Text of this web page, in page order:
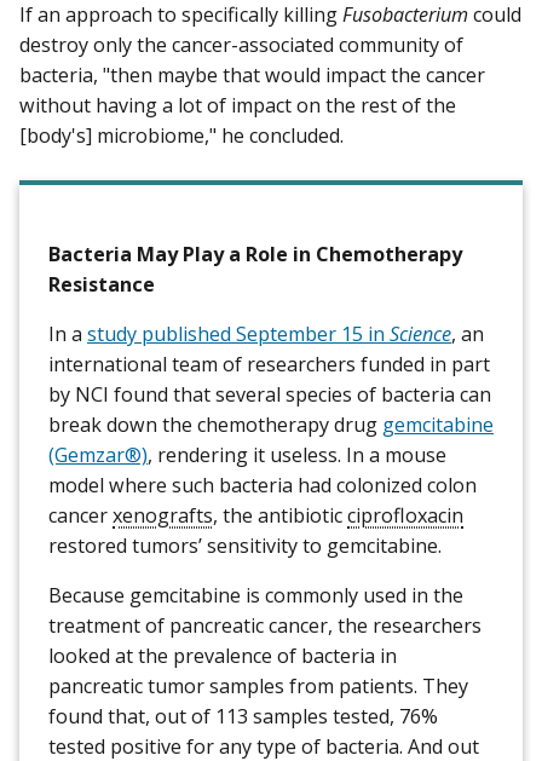
If an approach to specifically killingFusobacteriumcould
destroy only the cancer-associated community of
bacteria, "then maybe that would impact the cancer
without having a lot of impact on the rest of the
[body's] microbiome," he concluded.
Bacteria May Play a Role in Chemotherapy
Resistance
In a study published September 15 in Science, an
international team of researchers funded in part
by NCI found that several species of bacteria can
break down the chemotherapy drug gemcitabine
(Gemzar®), rendering it useless. In a mouse
model where such bacteria had colonized colon
cancerxenografts, the antibioticciprofloxacin
restored tumors’ sensitivity to gemcitabine.
Because gemcitabine is commonly used in the
treatment of pancreatic cancer, the researchers
looked at the prevalence of bacteria in
pancreatic tumor samples from patients. They
found that, out of 113 samples tested, 76%
tested positive for any type of bacteria. And out